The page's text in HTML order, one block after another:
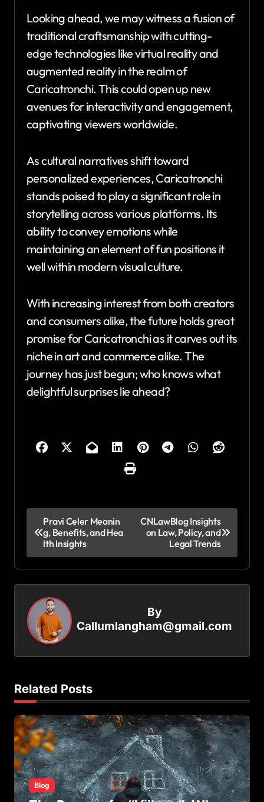
Looking ahead, we may witness a fusion of
traditional craftsmanship with cutting-
edge technologies like virtual reality and
augmented reality in the realm of
Caricatronchi. This could open up new
avenues for interactivity and engagement,
captivating viewers worldwide.
As cultural narratives shift toward
personalized experiences, Caricatronchi
stands poised to play a significant role in
storytelling across various platforms. Its
ability to convey emotions while
maintaining an element of fun positions it
well within modern visual culture.
With increasing interest from both creators
and consumers alike, the future holds great
promise for Caricatronchi as it carves out its
niche in art and commerce alike. The
journey has just begun; who knows what
delightful surprises lie ahead?
o
s
t
a
v
i
a
t
i
o
n
Pravi Celer Meanin
g, Benefits, and Hea
lth Insights
CNLawBlog Insights
on Law, Policy, and
Legal Trends
By
Callumlangham@gmail.com
Related Posts
Blog